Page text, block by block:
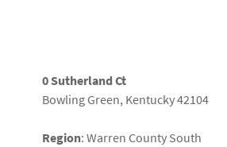
0 Sutherland Ct
Bowling Green, Kentucky 42104
Region: Warren County South